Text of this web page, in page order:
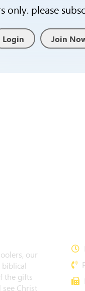
only. please
Login Join
our
the gifts
Christ